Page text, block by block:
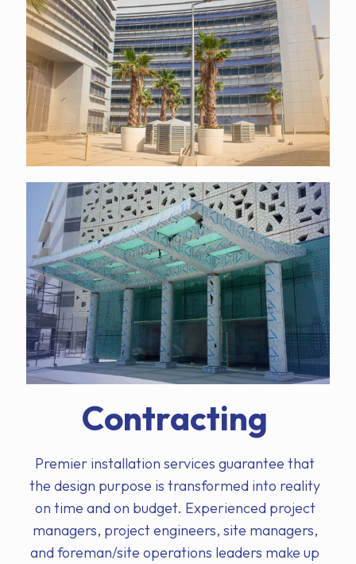
Contracting
Premier installation services guarantee that
the design purpose is transformed into reality
on time and on budget. Experienced project
managers, project engineers, site managers,
and foreman/site operations leaders make up